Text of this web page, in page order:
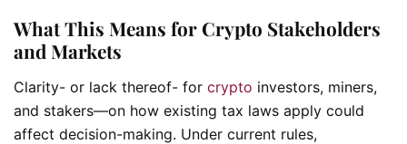
What This Means for Crypto Stakeholders
and Markets
Clarity- or lack thereof- for crypto investors, miners,
and stakers—on how existing tax laws apply could
affect decision-making. Under current rules,